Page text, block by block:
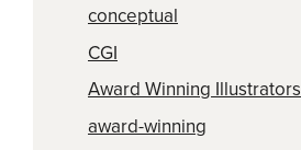
conceptual
CGI
Award Winning Illustrators
award-winning